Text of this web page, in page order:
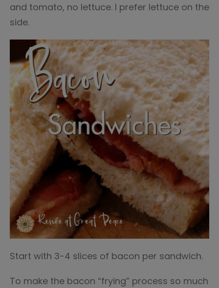
and tomato, no lettuce. I prefer lettuce on the
side.
Start with 3-4 slices of bacon per sandwich.
To make the bacon “frying” process so much